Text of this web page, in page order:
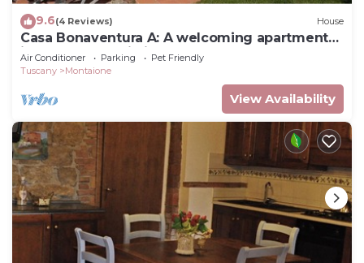
9.6(4 Reviews) House
Casa Bonaventura A: A welcoming apartment
in the characteristic style of the Tuscan
countryside, with Free WI-FI.
Air Conditioner Parking
Pet Friendly
Tuscany
Montaione
View Availability